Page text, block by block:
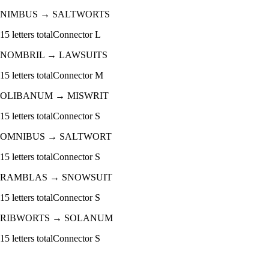
NIMBUS → SALTWORTS
15 letters totalConnectorL
NOMBRIL → LAWSUITS
15 letters totalConnectorM
OLIBANUM → MISWRIT
15 letters totalConnector S
OMNIBUS → SALTWORT
15 letters totalConnector S
RAMBLAS → SNOWSUIT
15 letters totalConnector S
RIBWORTS → SOLANUM
15 letters totalConnector S